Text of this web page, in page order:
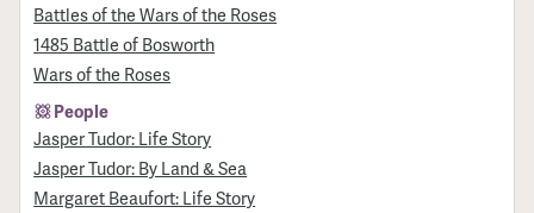
Battles of the Wars of the Roses
1485 Battle of Bosworth
Wars of the Roses
People
Jasper Tudor: Life Story
Jasper Tudor: By Land & Sea
Margaret Beaufort: Life Story